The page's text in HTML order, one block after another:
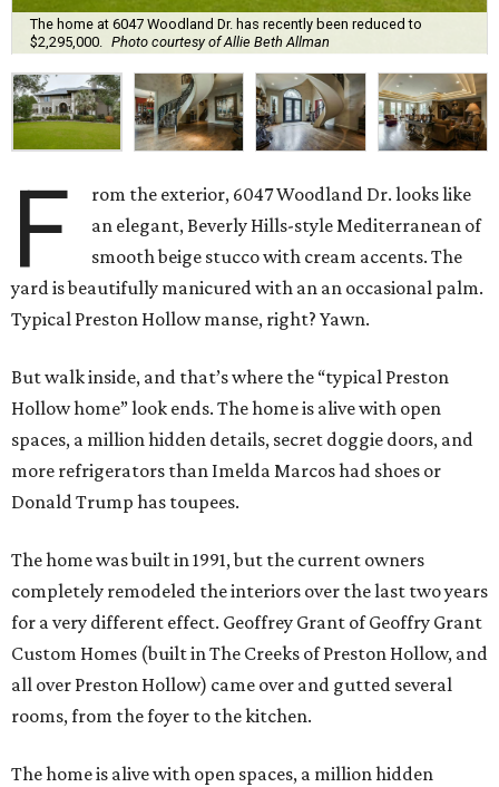
The home at 6047 Woodland Dr. has recently been reduced to
$2,295,000.
Photo courtesy of Allie Beth Allman
F
rom the exterior, 6047 Woodland Dr. looks like
an elegant, Beverly Hills-style Mediterranean of
smooth beige stucco with cream accents. The
yard is beautifully manicured with an an occasional palm.
Typical Preston Hollow manse, right? Yawn.
But walk inside, and that’s where the “typical Preston
Hollow home” look ends. The home is alive with open
spaces, a million hidden details, secret doggie doors, and
more refrigerators than Imelda Marcos had shoes or
Donald Trump has toupees.
The home was built in 1991, but the current owners
completely remodeled the interiors over the last two years
for a very different effect. Geoffrey Grant of Geoffry Grant
Custom Homes (built in The Creeks of Preston Hollow, and
all over Preston Hollow) came over and gutted several
rooms, from the foyer to the kitchen.
The home is alive with open spaces, a million hidden